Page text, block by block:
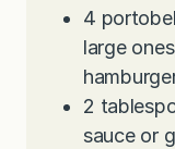
4
large
2
sauce or